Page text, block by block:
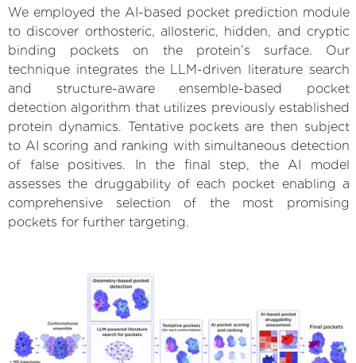
We employed the AI-based pocket prediction module
to discover orthosteric, allosteric, hidden, and cryptic
binding pockets on the protein’s surface. Our
technique integrates the LLM-driven literature search
and structure-aware ensemble-based pocket
detection algorithm that utilizes previously established
protein dynamics. Tentative pockets are then subject
to AI scoring and ranking with simultaneous detection
of false positives. In the final step, the AI model
assesses the druggability of each pocket enabling a
comprehensive selection of the most promising
pockets for further targeting.